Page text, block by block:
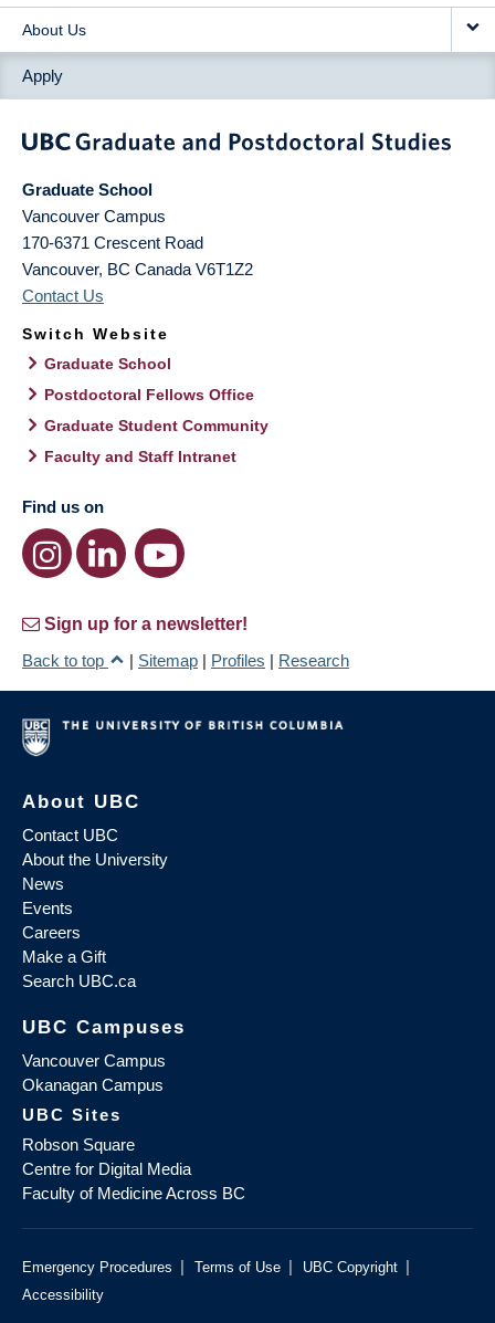
About Us
Apply
Graduate School
Vancouver Campus
170-6371 Crescent Road
Vancouver, BC Canada V6T1Z2
Contact Us
Switch Website
Graduate School
Postdoctoral Fellows Office
Graduate Student Community
Faculty and Staff Intranet
Find us on
Sign up for a newsletter!
Back to top
| Sitemap | Profiles | Research
About UBC
Contact UBC
About the University
News
Events
Careers
Make a Gift
Search UBC.ca
UBC Campuses
Vancouver Campus
Okanagan Campus
UBC Sites
Robson Square
Centre for Digital Media
Faculty of Medicine Across BC
Emergency Procedures | Terms of Use | UBC Copyright |
Accessibility